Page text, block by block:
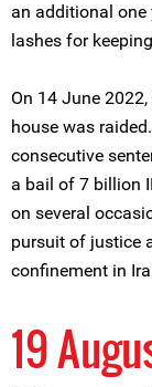
an additional one
lashes for
On 14 June
house was
consecutive
a bail of 7 billion
on several
pursuit of justice
confinement in
19